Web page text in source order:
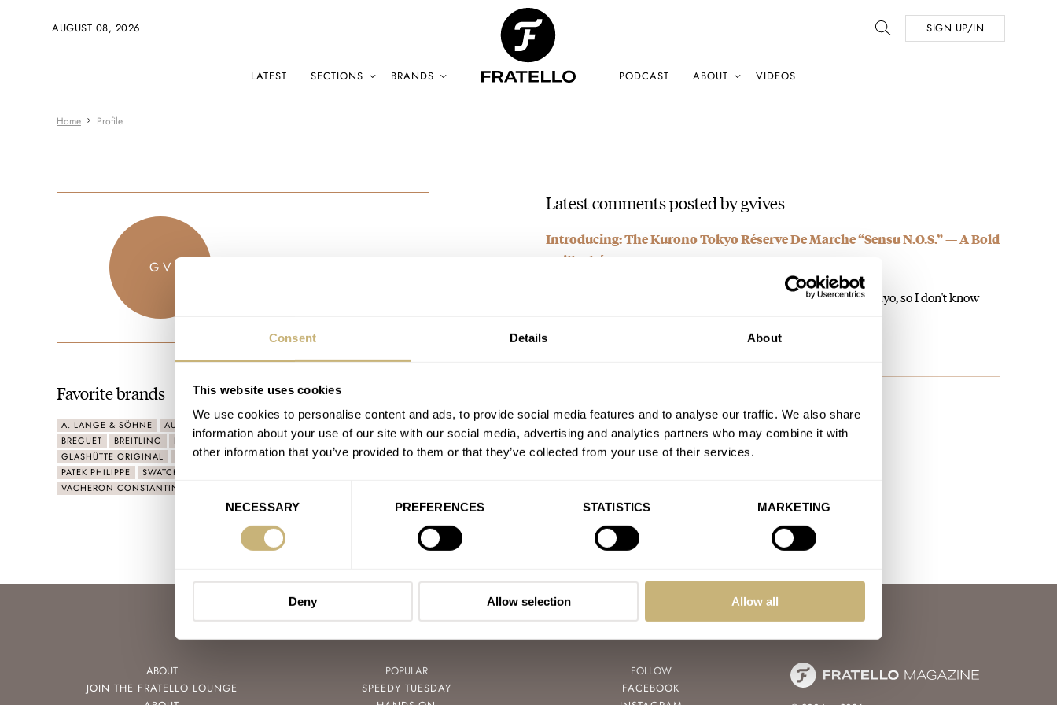
Consent Details About
This website uses cookies
We use cookies to personalise content and ads, to provide social media features and to analyse our traffic. We also share
information about your use of our site with our social media, advertising and analytics partners who may combine it with
other information that you’ve provided to them or that they’ve collected from your use of their services.
Consent
NECESSARY PREFERENCES STATISTICS MARKETING
Deny Allow selection Allow all
AUGUST 08, 2026 SIGN UP/IN
LATEST SECTIONS BRANDS PODCAST ABOUT VIDEOS
Home Profile
G V gvives
Favorite brands
A. LANGE & SÖHNE AUDEMARS PIGUET BEAUBLEU
BREGUET
BREITLING F.P.JOURNE FLIK FLAK
FORMEX
GLASHÜTTE ORIGINAL
IWC LONGINES NORQAIN
OMEGA
PATEK PHILIPPE
SWATCH
VACHERON CONSTANTIN
Latest comments posted by gvives
Introducing: The Kurono Tokyo Réserve De Marche “Sensu N.O.S.” — A Bold
Guilloché Move
I managed to get the white dial one. It will be my first Kurono Tokyo, so I don't know
Join the conversation
ABOUT
JOIN THE FRATELLO LOUNGE
POPULAR
SPEEDY TUESDAY
FOLLOW
FACEBOOK